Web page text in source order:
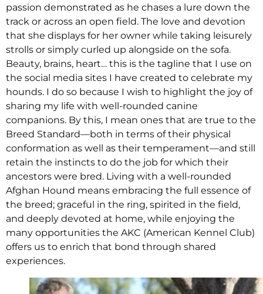
passion demonstrated as he chases a lure down the
track or across an open field. The love and devotion
that she displays for her owner while taking leisurely
strolls or simply curled up alongside on the sofa.
Beauty, brains, heart… this is the tagline that I use on
the social media sites I have created to celebrate my
hounds. I do so because I wish to highlight the joy of
sharing my life with well-rounded canine
companions. By this, I mean ones that are true to the
Breed Standard—both in terms of their physical
conformation as well as their temperament—and still
retain the instincts to do the job for which their
ancestors were bred. Living with a well-rounded
Afghan Hound means embracing the full essence of
the breed; graceful in the ring, spirited in the field,
and deeply devoted at home, while enjoying the
many opportunities the AKC (American Kennel Club)
offers us to enrich that bond through shared
experiences.